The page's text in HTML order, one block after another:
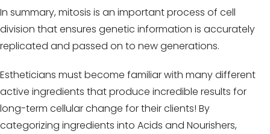
In summary, mitosis is an important process of cell
division that ensures genetic information is accurately
replicated and passed on to new generations.
Estheticians must become familiar with many different
active ingredients that produce incredible results for
long-term cellular change for their clients! By
categorizing ingredients into Acids and Nourishers,